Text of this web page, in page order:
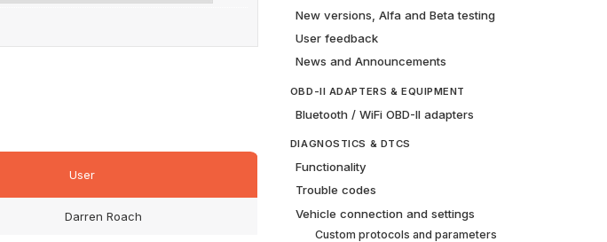
User
Darren Roach
New versions, Alfa and Beta testing
User feedback
News and Announcements
OBD-II ADAPTERS & EQUIPMENT
Bluetooth / WiFi OBD-II adapters
DIAGNOSTICS & DTCS
Functionality
Trouble codes
Vehicle connection and settings
Custom protocols and parameters